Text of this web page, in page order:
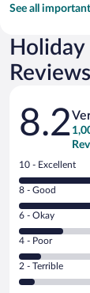
See all
Reviews
Reviews
8.2
Rating
10
-
Excellent.
out
of
1001
reviews
10 - Excellent
Rating
8
-
Good.
out
of
8 - Good
Rating
6
-
Okay.
6 - Okay
Rating
4
-
Poor.
4 - Poor
Rating
2
2 - Terrible